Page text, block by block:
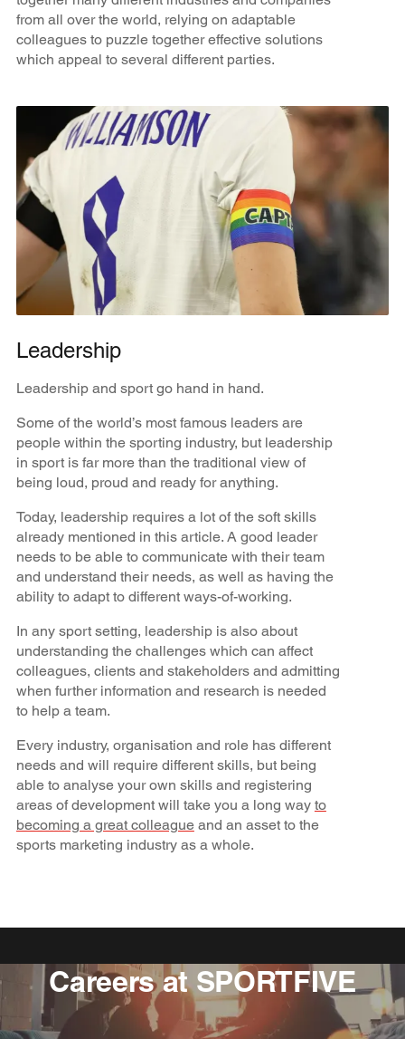
from all over the world, relying on adaptable
colleagues to puzzle together effective solutions
which appeal to several different parties.
Leadership
Leadership and sport go hand in hand.
Some of the world’s most famous leaders are
people within the sporting industry, but leadership
in sport is far more than the traditional view of
being loud, proud and ready for anything.
Today, leadership requires a lot of the soft skills
already mentioned in this article. A good leader
needs to be able to communicate with their team
and understand their needs, as well as having the
ability to adapt to different ways-of-working.
In any sport setting, leadership is also about
understanding the challenges which can affect
colleagues, clients and stakeholders and admitting
when further information and research is needed
to help a team.
Every industry, organisation and role has different
needs and will require different skills, but being
able to analyse your own skills and registering
areas of development will take you a long way to
becoming a great colleagueand an asset to the
sports marketing industry as a whole.
Careers at SPORTFIVE